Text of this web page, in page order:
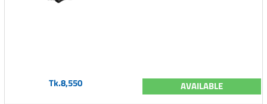
Tk.8,550 AVAILABLE